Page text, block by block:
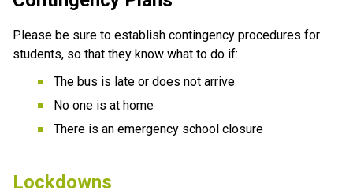
Please be sure to establish contingency procedures for
students, so that they know what to do if:
The bus is late or does not arrive
No one is at home
There is an emergency school closure
​Lockdowns